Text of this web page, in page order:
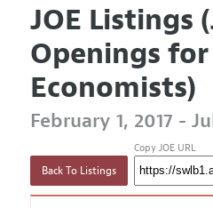
JOE Listings
Openings for
Economists)
February 1, 2017 -
Back To Listings
Copy JOE URL